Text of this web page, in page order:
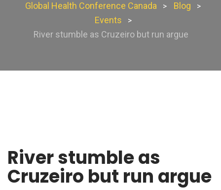
Global Health Conference Canada > Blog >
Events >
River stumble as Cruzeiro but run argue
River stumble as
Cruzeiro but run argue